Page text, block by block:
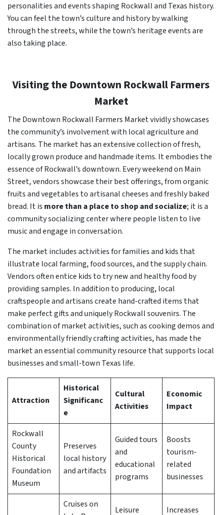
personalities and events shaping Rockwall and Texas history.
You can feel the town’s culture and history by walking
through the streets, while the town’s heritage events are
also taking place.
Visiting the Downtown Rockwall Farmers
Market
The Downtown Rockwall Farmers Market vividly showcases
the community’s involvement with local agriculture and
artisans. The market has an extensive collection of fresh,
locally grown produce and handmade items. It embodies the
essence of Rockwall’s downtown. Every weekend on Main
Street, vendors showcase their best offerings, from organic
fruits and vegetables to artisanal cheeses and freshly baked
bread. It is more than a place to shop and socialize; it is a
community socializing center where people listen to live
music and engage in conversation.
The market includes activities for families and kids that
illustrate local farming, food sources, and the supply chain.
Vendors often entice kids to try new and healthy food by
providing samples. In addition to producing, local
craftspeople and artisans create hand-crafted items that
make perfect gifts and uniquely Rockwall souvenirs. The
combination of market activities, such as cooking demos and
environmentally friendly crafting activities, has made the
market an essential community resource that supports local
businesses and small-town Texas life.
Attraction
Historical
Significanc
e
Cultural
Activities
Economic
Impact
Rockwall
County
Historical
Foundation
Museum
Preserves
local history
and artifacts
Guided tours
and
educational
programs
Boosts
tourism-
related
businesses
Cruises on
Leisure
Increases